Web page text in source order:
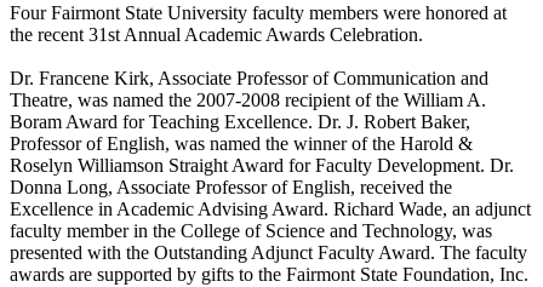
Four Fairmont State University faculty members were honored at
the recent 31st Annual Academic Awards Celebration.
Dr. Francene Kirk, Associate Professor of Communication and
Theatre, was named the 2007-2008 recipient of the William A.
Boram Award for Teaching Excellence. Dr. J. Robert Baker,
Professor of English, was named the winner of the Harold &
Roselyn Williamson Straight Award for Faculty Development. Dr.
Donna Long, Associate Professor of English, received the
Excellence in Academic Advising Award. Richard Wade, an adjunct
faculty member in the College of Science and Technology, was
presented with the Outstanding Adjunct Faculty Award. The faculty
awards are supported by gifts to the Fairmont State Foundation, Inc.